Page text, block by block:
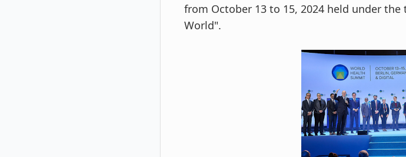
from October 13 to 15, 2024 held under
World".